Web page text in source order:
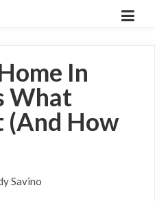
In
What
(And How
Savino